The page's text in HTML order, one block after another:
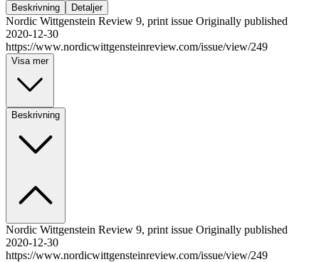
Beskrivning Detaljer
Nordic Wittgenstein Review 9, print issue Originally published
2020-12-30
https://www.nordicwittgensteinreview.com/issue/view/249
Visa mer
Beskrivning
Nordic Wittgenstein Review 9, print issue Originally published
2020-12-30
https://www.nordicwittgensteinreview.com/issue/view/249